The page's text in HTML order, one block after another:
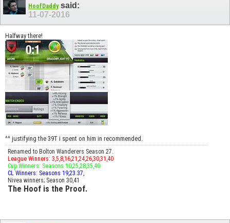
HoofDaddysaid:
11-07-2016
Halfway there!
^^ justifying the 39T i spent on him in recommended.
Renamed to Bolton Wanderers Season 27.
League Winners: 3,5,8,16,21,24,26,30,31,40
Cup Winners: Seasons 10,25,28,35,40
CL Winners: Seasons 19,23.37,
Nivea winners; Season 30,41
The Hoof is the Proof.